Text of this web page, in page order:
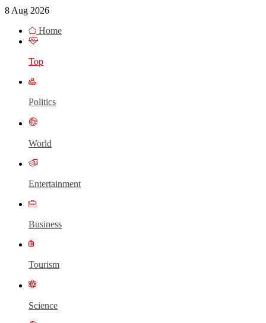
8 Aug 2026
Home
Top
Politics
World
Entertainment
Business
Tourism
Science